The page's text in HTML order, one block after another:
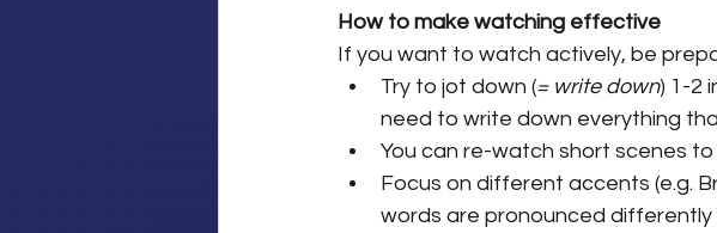
How to make watching effective
If you want to watch actively, be
Try to jot down (= write down) 1-2
need to write down everything
You can re-watch short scenes
Focus on different accents (e.g.
words are pronounced differently